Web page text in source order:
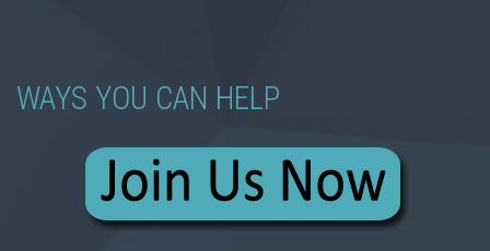
WAYS YOU CAN HELP